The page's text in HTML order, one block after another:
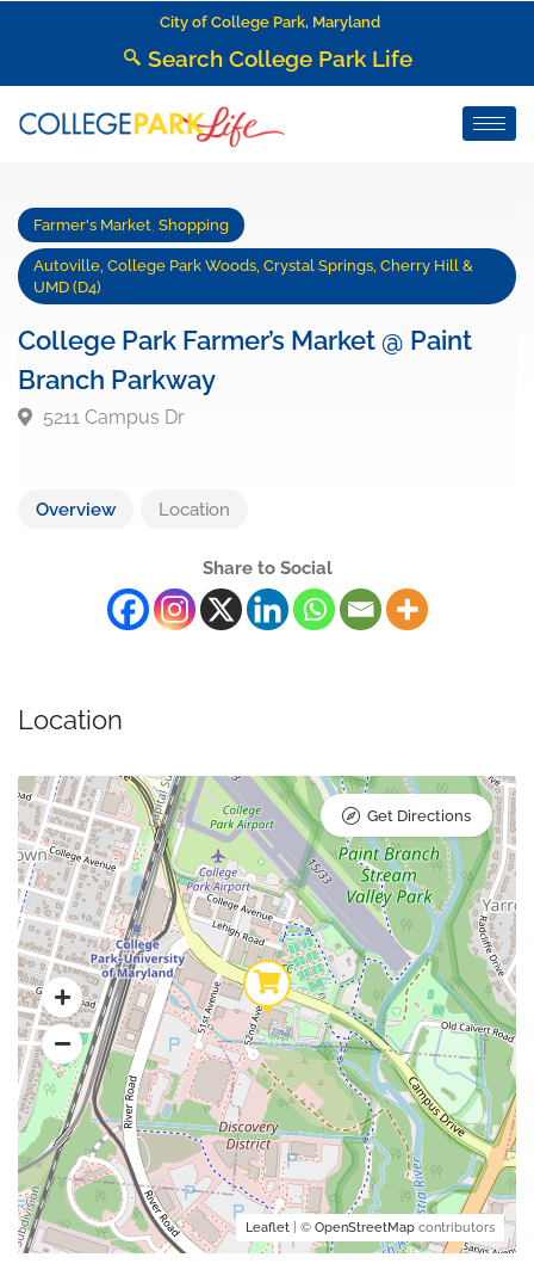
City of College Park, Maryland
Search College Park Life
Farmer's Market,Shopping
Autoville, College Park Woods, Crystal Springs, Cherry Hill &
College Park Farmer’s Market @ Paint
Branch Parkway
Overview Location
Share to Social
Location
Leaflet | © OpenStreetMap contributors
Get Directions